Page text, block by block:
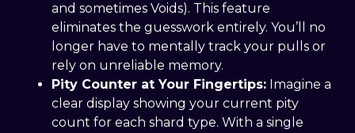
and sometimes Voids). This feature
eliminates the guesswork entirely. You’ll no
longer have to mentally track your pulls or
rely on unreliable memory.
Pity Counter at Your Fingertips: Imagine a
clear display showing your current pity
count for each shard type. With a single